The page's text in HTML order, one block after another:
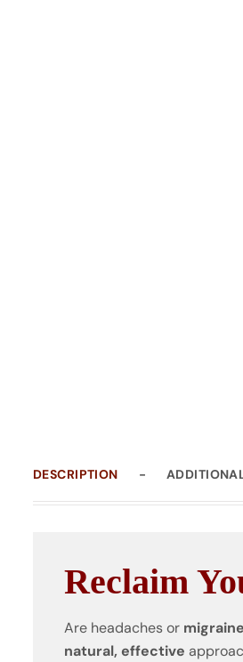
DESCRIPTION
Reclaim
Are headaches or
natural, effective